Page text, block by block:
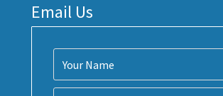
Email Us